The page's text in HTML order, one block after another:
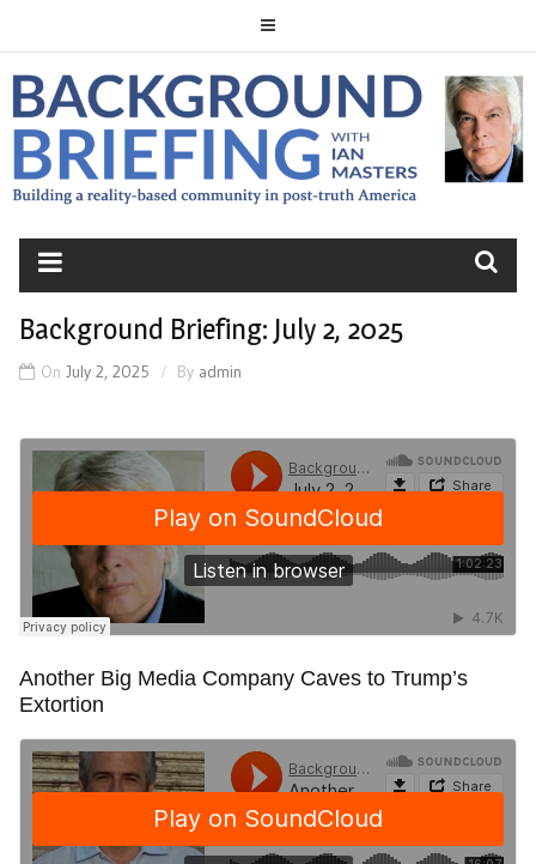
to
content
BACKGROUND
BRIEFING
Background Briefing: July 2, 2025
On July 2, 2025 By admin
Another Big Media Company Caves to Trump’s
Extortion